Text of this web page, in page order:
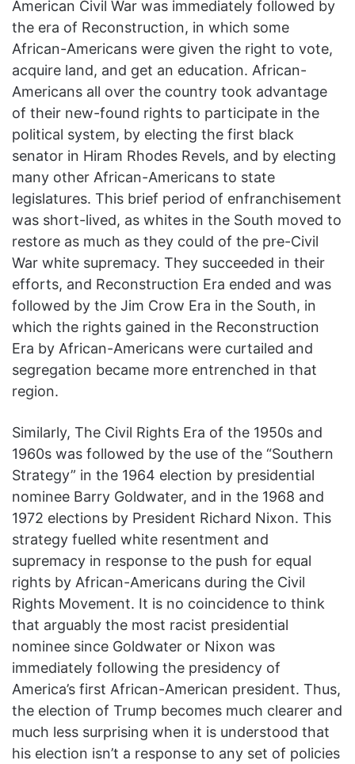
American Civil War was immediately followed by
the era of Reconstruction, in which some
African-Americans were given the right to vote,
acquire land, and get an education. African-
Americans all over the country took advantage
of their new-found rights to participate in the
political system, by electing the first black
senator in Hiram Rhodes Revels, and by electing
many other African-Americans to state
legislatures. This brief period of enfranchisement
was short-lived, as whites in the South moved to
restore as much as they could of the pre-Civil
War white supremacy. They succeeded in their
efforts, and Reconstruction Era ended and was
followed by the Jim Crow Era in the South, in
which the rights gained in the Reconstruction
Era by African-Americans were curtailed and
segregation became more entrenched in that
region.
Similarly, The Civil Rights Era of the 1950s and
1960s was followed by the use of the “Southern
Strategy” in the 1964 election by presidential
nominee Barry Goldwater, and in the 1968 and
1972 elections by President Richard Nixon. This
strategy fuelled white resentment and
supremacy in response to the push for equal
rights by African-Americans during the Civil
Rights Movement. It is no coincidence to think
that arguably the most racist presidential
nominee since Goldwater or Nixon was
immediately following the presidency of
America’s first African-American president. Thus,
the election of Trump becomes much clearer and
much less surprising when it is understood that
his election isn’t a response to any set of policies